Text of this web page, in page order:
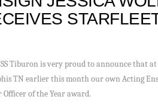
Tiburon is very proud to announce that
TN earlier this month our own Acting
Officer of the Year award.